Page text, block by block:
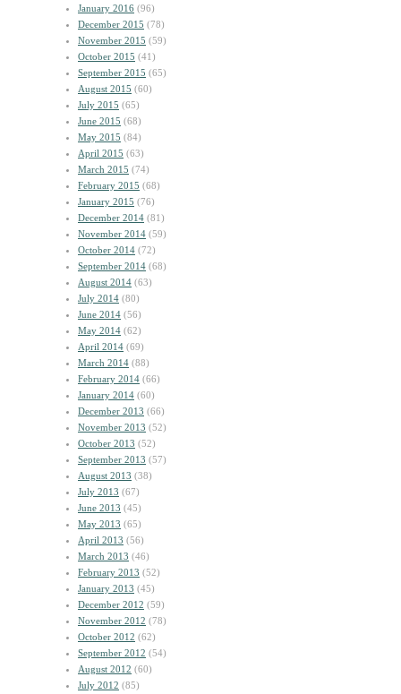
January 2016 (96)
December 2015 (78)
November 2015 (59)
October 2015 (41)
September 2015 (65)
August 2015 (60)
July 2015 (65)
June 2015 (68)
May 2015 (84)
April 2015 (63)
March 2015 (74)
February 2015 (68)
January 2015 (76)
December 2014 (81)
November 2014 (59)
October 2014 (72)
September 2014 (68)
August 2014 (63)
July 2014 (80)
June 2014 (56)
May 2014 (62)
April 2014 (69)
March 2014 (88)
February 2014 (66)
January 2014 (60)
December 2013 (66)
November 2013 (52)
October 2013 (52)
September 2013 (57)
August 2013 (38)
July 2013 (67)
June 2013 (45)
May 2013 (65)
April 2013 (56)
March 2013 (46)
February 2013 (52)
January 2013 (45)
December 2012 (59)
November 2012 (78)
October 2012 (62)
September 2012 (54)
August 2012 (60)
July 2012 (85)